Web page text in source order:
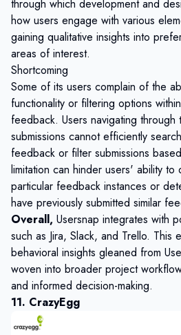
through which development and
how users engage with various
gaining qualitative insights into
areas of interest.
Shortcoming
Some of its users complain of the
functionality or filtering options
feedback. Users navigating
submissions cannot efficiently
feedback or filter submissions
limitation can hinder users' ability
particular feedback instances or
have previously submitted similar
Overall, Usersnap integrates with
such as Jira, Slack, and Trello. This
behavioral insights gleaned from
woven into broader project
and informed decision-making.
11. CrazyEgg